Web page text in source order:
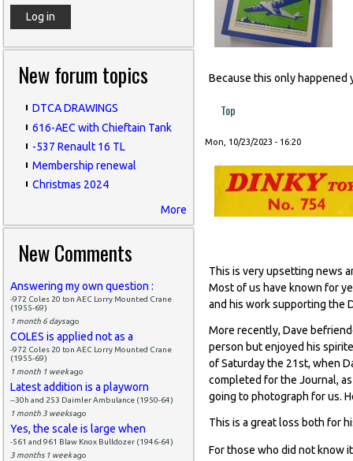
New forum topics
DTCA DRAWINGS
616-AEC with Chieftain Tank
-537 Renault 16 TL
Membership renewal
Christmas 2024
More
New Comments
Answering my own question :
-972 Coles 20 ton AEC Lorry Mounted Crane
(1955-69)
1 month 6 daysago
COLES is applied not as a
-972 Coles 20 ton AEC Lorry Mounted Crane
(1955-69)
1 month 1 weekago
Latest addition is a playworn
--30h and 253 Daimler Ambulance (1950-64)
1 month 3 weeksago
Yes, the scale is large when
-561 and 961 Blaw Knox Bulldozer (1946-64)
3 months 1 weekago
Because this only happened
Top
Mon, 10/23/2023 - 16:20
This is very upsetting news
Most of us have known for
and his work supporting the
More recently, Dave
person but enjoyed his
of Saturday the 21st, when
completed for the Journal,
going to photograph for us.
This is a great loss both for
For those who did not know